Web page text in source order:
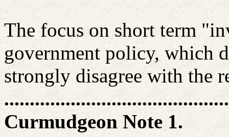
The focus on short term
government policy, which
strongly disagree with the
Curmudgeon Note 1.